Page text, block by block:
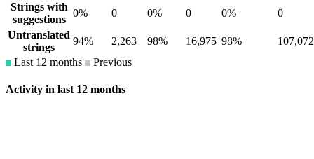
Strings with
suggestions
0% 0 0% 0 0%
0
Untranslated
strings
94% 2,263 98% 16,975 98%
107,072
Last 12 months
Previous
Activity in last 12 months